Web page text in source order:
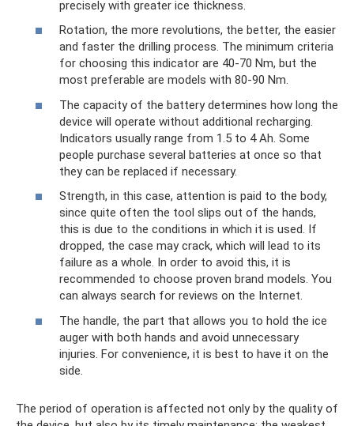
precisely with greater ice thickness.
Rotation, the more revolutions, the better, the easier
and faster the drilling process. The minimum criteria
for choosing this indicator are 40-70 Nm, but the
most preferable are models with 80-90 Nm.
The capacity of the battery determines how long the
device will operate without additional recharging.
Indicators usually range from 1.5 to 4 Ah. Some
people purchase several batteries at once so that
they can be replaced if necessary.
Strength, in this case, attention is paid to the body,
since quite often the tool slips out of the hands,
this is due to the conditions in which it is used. If
dropped, the case may crack, which will lead to its
failure as a whole. In order to avoid this, it is
recommended to choose proven brand models. You
can always search for reviews on the Internet.
The handle, the part that allows you to hold the ice
auger with both hands and avoid unnecessary
injuries. For convenience, it is best to have it on the
side.
The period of operation is affected not only by the quality of